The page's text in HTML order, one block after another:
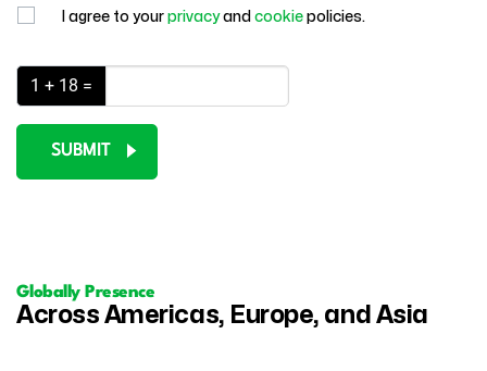
I agree to your privacyand cookie policies.
1 + 18 =
SUBMIT
Globally Presence
Across Americas, Europe, and Asia